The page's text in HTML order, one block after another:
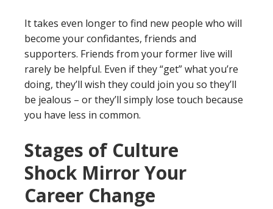
It takes even longer to find new people who will
become your confidantes, friends and
supporters. Friends from your former live will
rarely be helpful. Even if they “get” what you’re
doing, they’ll wish they could join you so they’ll
be jealous – or they’ll simply lose touch because
you have less in common.
Stages of Culture
Shock Mirror Your
Career Change